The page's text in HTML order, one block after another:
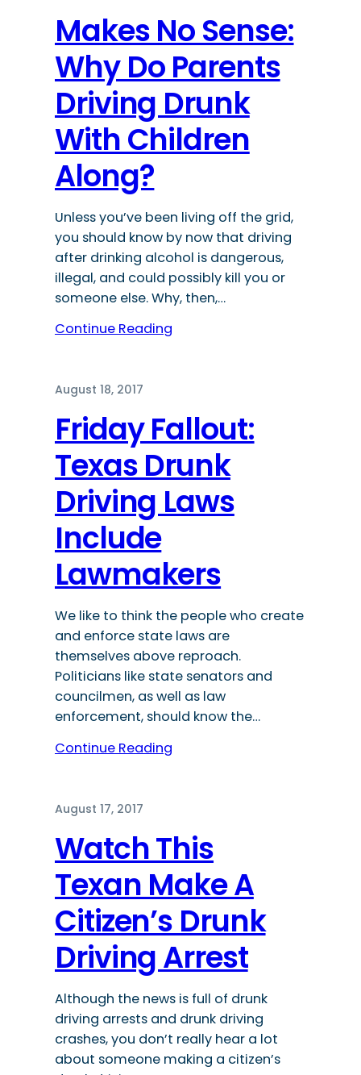
Makes No Sense:
Why Do Parents
Driving Drunk
With Children
Along?
Unless you’ve been living off the grid,
you should know by now that driving
after drinking alcohol is dangerous,
illegal, and could possibly kill you or
someone else. Why, then,…
Continue Reading
August 18, 2017
Friday Fallout:
Texas Drunk
Driving Laws
Include
Lawmakers
We like to think the people who create
and enforce state laws are
themselves above reproach.
Politicians like state senators and
councilmen, as well as law
enforcement, should know the…
Continue Reading
August 17, 2017
Watch This
Texan Make A
Citizen’s Drunk
Driving Arrest
Although the news is full of drunk
driving arrests and drunk driving
crashes, you don’t really hear a lot
about someone making a citizen’s